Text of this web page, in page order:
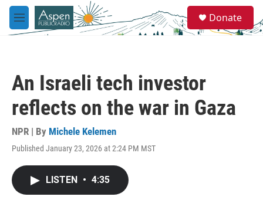
Skip to main content
M
e
e
a
Donate
An Israeli tech investor
reflects on the war in Gaza
NPR | By Michele Kelemen
Published January 23, 2026 at 2:24 PM MST
LISTEN • 4:35